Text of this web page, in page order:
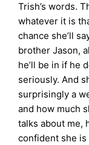
Trish’s words.
whatever it is
chance she’ll
brother Jason,
he’ll be in if he
seriously. And
surprisingly a
and how much
talks about me,
confident she